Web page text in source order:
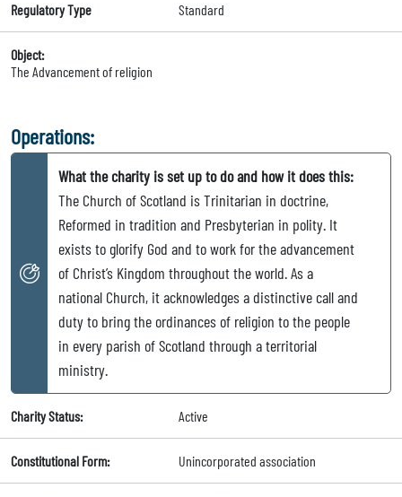
Regulatory Type Standard
Object:
The Advancement of religion
Operations:
What the charity is set up to do and how it does this:
The Church of Scotland is Trinitarian in doctrine,
Reformed in tradition and Presbyterian in polity. It
exists to glorify God and to work for the advancement
of Christ’s Kingdom throughout the world. As a
national Church, it acknowledges a distinctive call and
duty to bring the ordinances of religion to the people
in every parish of Scotland through a territorial
ministry.
Charity Status: Active
Constitutional Form: Unincorporated association